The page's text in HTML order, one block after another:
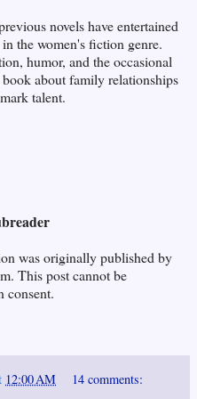
novels have entertained
the women's fiction genre.
humor, and the occasional
about family relationships
talent.
was originally published by
This post cannot be
consent.
12:00 AM 14 comments: